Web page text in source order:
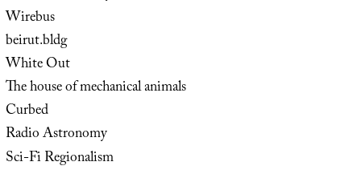
Wirebus
beirut.bldg
White Out
The house of mechanical animals
Curbed
Radio Astronomy
Sci-Fi Regionalism